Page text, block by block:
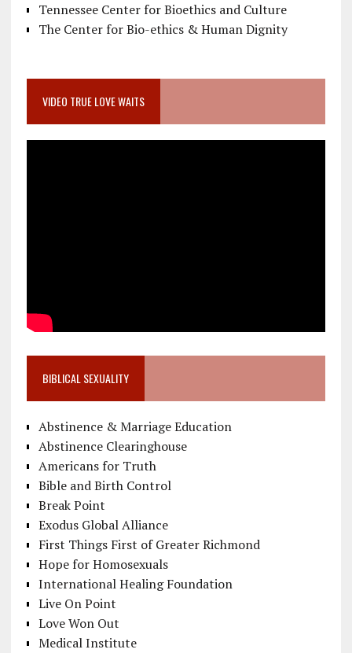
Tennessee Center for Bioethics and Culture
The Center for Bio-ethics & Human Dignity
VIDEO TRUE LOVE WAITS
BIBLICAL SEXUALITY
Abstinence & Marriage Education
Abstinence Clearinghouse
Americans for Truth
Bible and Birth Control
Break Point
Exodus Global Alliance
First Things First of Greater Richmond
Hope for Homosexuals
International Healing Foundation
Live On Point
Love Won Out
Medical Institute